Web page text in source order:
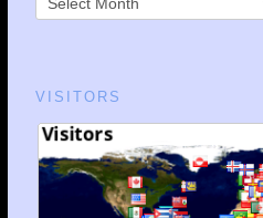
VISITORS